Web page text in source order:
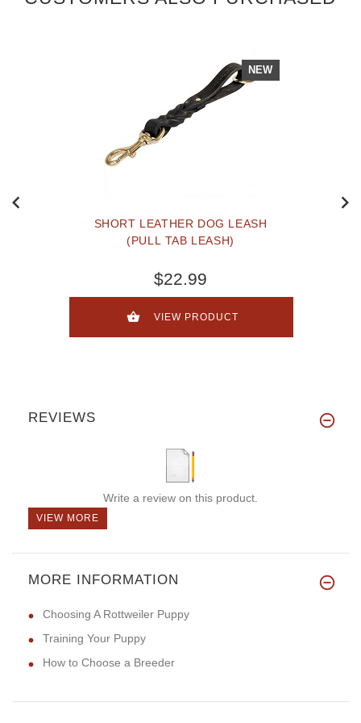
NEW
SHORT LEATHER DOG LEASH
(PULL TAB LEASH)
$22.99
VIEW PRODUCT
REVIEWS
Write a review on this product.
VIEW MORE
MORE INFORMATION
Choosing A Rottweiler Puppy
Training Your Puppy
How to Choose a Breeder